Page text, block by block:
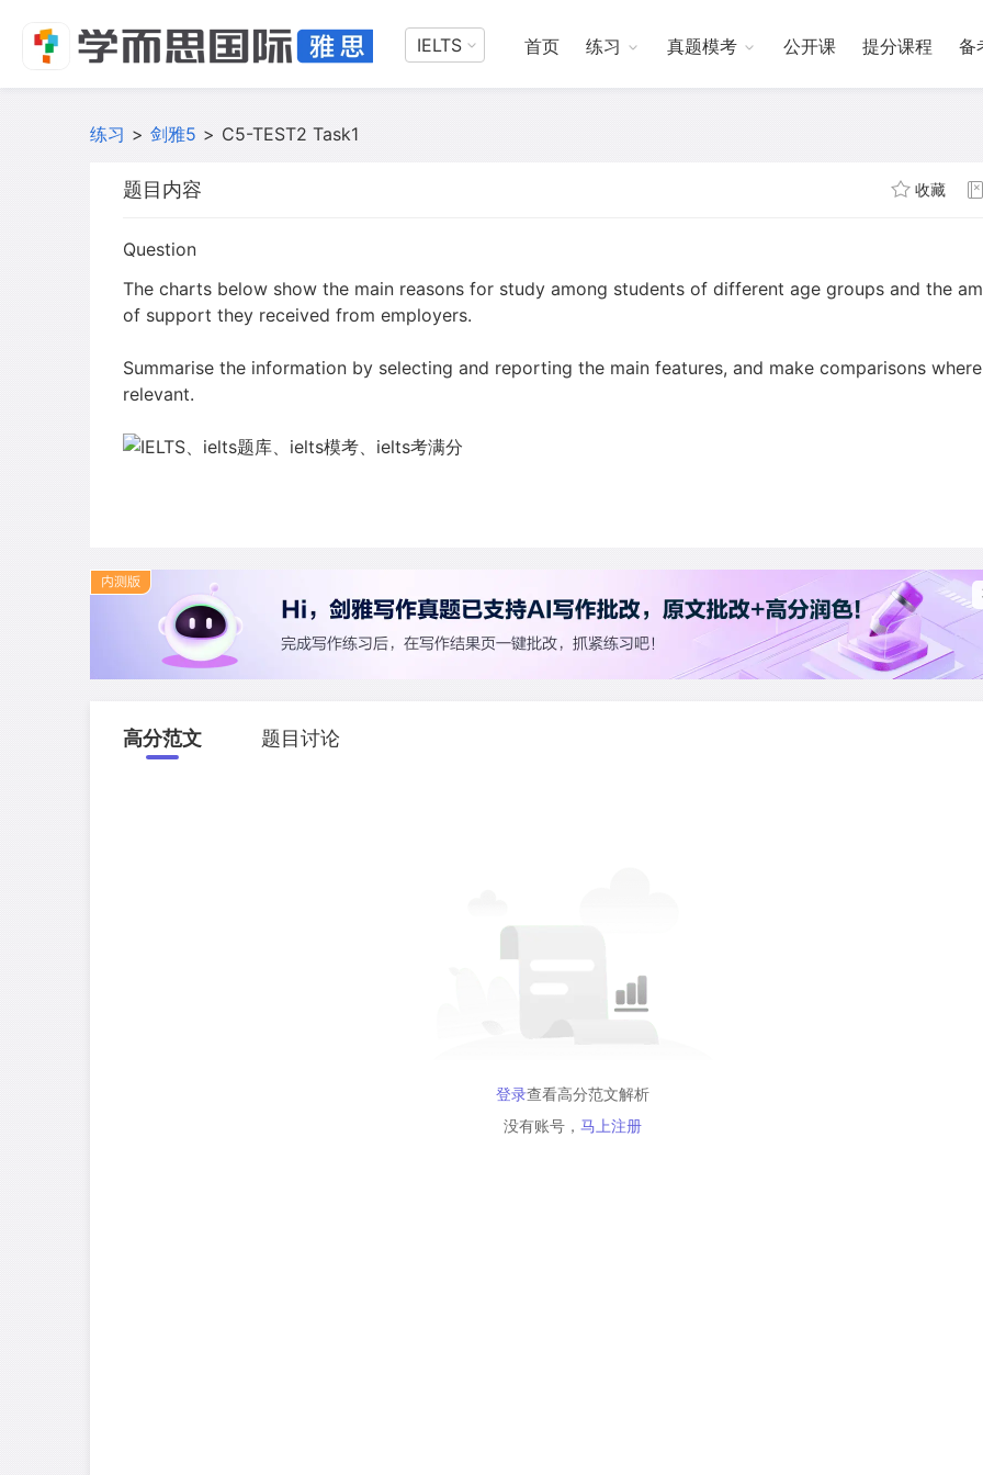
IELTS 首页 练习 真题模考 公开课 提分课程 备
练习 > 剑雅5 > C5-TEST2 Task1
题目内容 收藏
Question
The charts below show the main reasons for study among students of different age groups and the
of support they received from employers.
Summarise the information by selecting and reporting the main features, and make comparisons where
relevant.
高分范文 题目讨论
登录查看高分范文解析
没有账号， 马上注册